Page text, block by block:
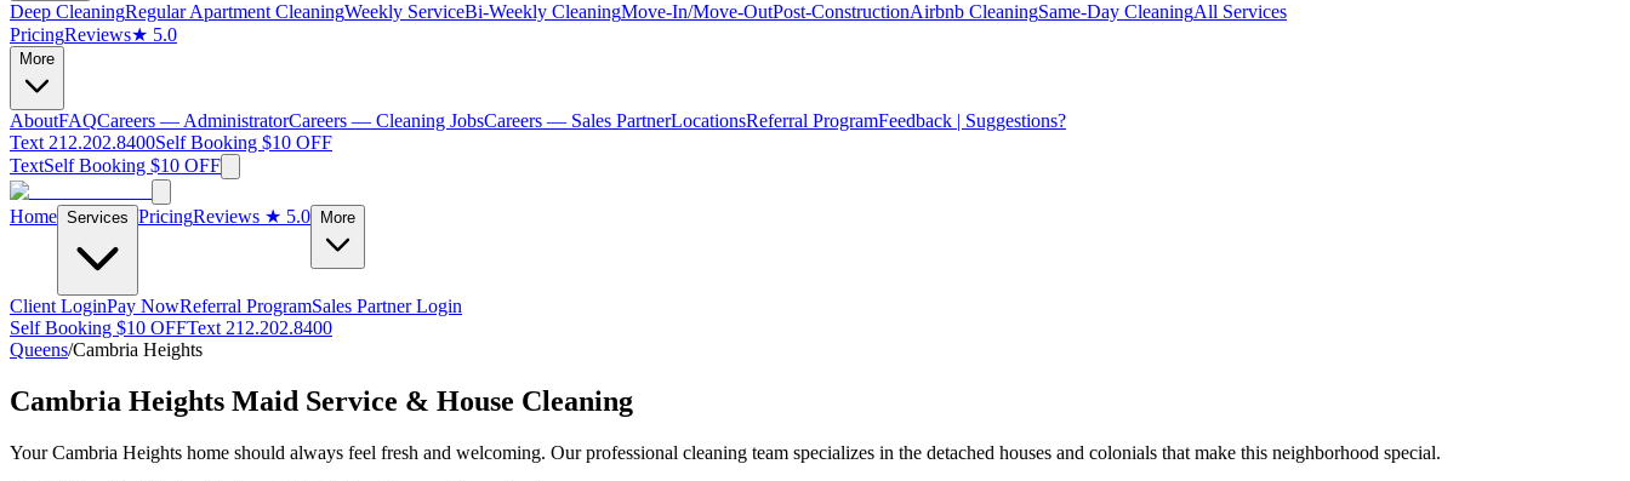
Deep CleaningRegular Apartment CleaningWeekly ServiceBi-Weekly CleaningMove-In/Move-OutPost-ConstructionAirbnb CleaningSame-Day CleaningAll Services
PricingReviews★ 5.0
More
AboutFAQCareers — AdministratorCareers — Cleaning JobsCareers — Sales PartnerLocationsReferral ProgramFeedback | Suggestions?
Text 212.202.8400Self Booking $10 OFF
TextSelf Booking $10 OFF
Home Services PricingReviews ★ 5.0 More
Client LoginPay NowReferral ProgramSales Partner Login
Self Booking $10 OFFText 212.202.8400
Queens/Cambria Heights
Cambria Heights Maid Service & House Cleaning
Your Cambria Heights home should always feel fresh and welcoming. Our professional cleaning team specializes in the detached houses and colonials that make this neighborhood special.